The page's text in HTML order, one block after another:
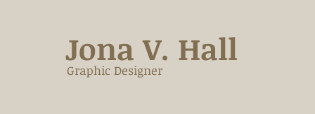
Jona V. Hall
Graphic Designer